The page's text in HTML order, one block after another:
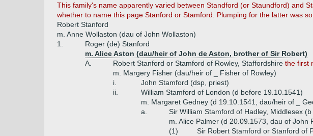
This family's name apparently varied between Standford (or Staundford) and
whether to name this page Stanford or Stamford. Plumping for the latter was
Robert Stanford
m. Anne Wollaston (dau of John Wollaston)
1.
Roger (de) Stanford
m. Alice Aston (dau/heir of John de Aston, brother of Sir Robert)
A.
Robert Stanford or Stamford of Rowley, Staffordshire the first
m. Margery Fisher (dau/heir of _ Fisher of Rowley)
i.
John Stamford (dsp, priest)
ii.
William Stamford of London (d before 19.10.1541)
m. Margaret Gedney (d 19.10.1541, dau/heir of _
a.
Sir William Stamford of Hadley, Middlesex
m. Alice Palmer (d 20.09.1573, dau of John
(1)
Sir Robert Stamford or Stanford of